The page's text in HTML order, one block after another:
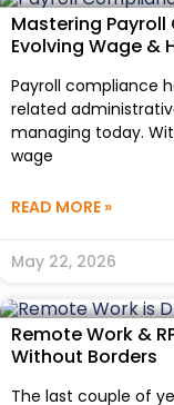
Mastering Payroll
Evolving Wage &
Payroll compliance
related
managing today.
wage
READ MORE »
May 22, 2026
Remote Work &
Without Borders
The last couple of